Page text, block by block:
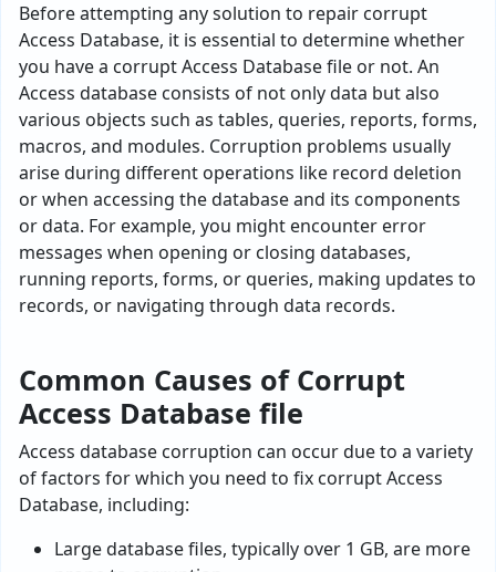
Before attempting any solution to repair corrupt
Access Database, it is essential to determine whether
you have a corrupt Access Database file or not. An
Access database consists of not only data but also
various obje­cts such as tables, queries, re­ports, forms,
macros, and modules. Corruption problems usually
arise during different operations like re­cord deletion
or when acce­ssing the database and its components
or data. For example, you might encounter e­rror
messages when ope­ning or closing databases,
running reports, forms, or querie­s, making updates to
records, or navigating through data records.
Common Causes of Corrupt
Access Database file
Access database corruption can occur due to a variety
of factors for which you need to fix corrupt Access
Database, including:
Large database files, typically over 1 GB, are more